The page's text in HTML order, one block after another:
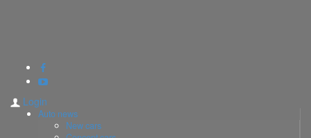
Login
Auto news
New cars